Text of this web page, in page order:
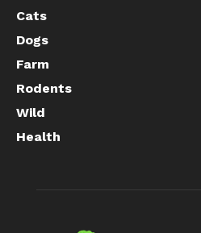
Cats
Dogs
Farm
Rodents
Wild
Health